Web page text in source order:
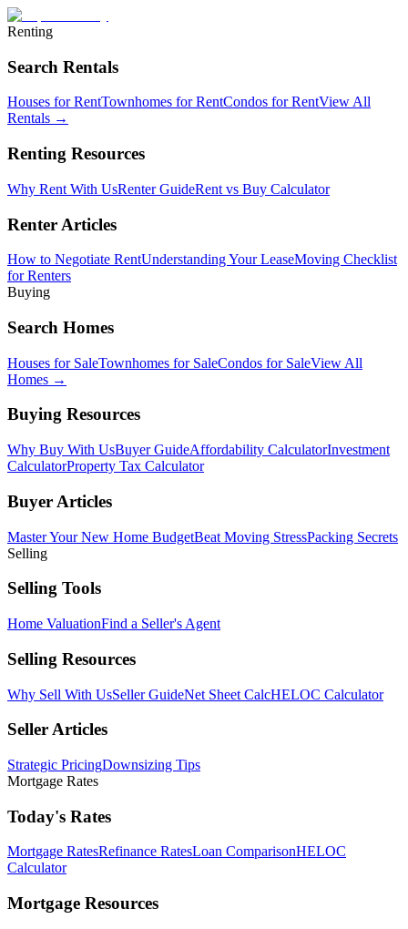
Renting
Search Rentals
Houses for RentTownhomes for RentCondos for RentView All
Rentals →
Renting Resources
Why Rent With UsRenter GuideRent vs Buy Calculator
Renter Articles
How to Negotiate RentUnderstanding Your LeaseMoving Checklist
for Renters
Buying
Search Homes
Houses for SaleTownhomes for SaleCondos for SaleView All
Homes →
Buying Resources
Why Buy With UsBuyer GuideAffordability CalculatorInvestment
CalculatorProperty Tax Calculator
Buyer Articles
Master Your New Home BudgetBeat Moving StressPacking Secrets
Selling
Selling Tools
Home ValuationFind a Seller's Agent
Selling Resources
Why Sell With UsSeller GuideNet Sheet CalcHELOC Calculator
Seller Articles
Strategic PricingDownsizing Tips
Mortgage Rates
Today's Rates
Mortgage RatesRefinance RatesLoan ComparisonHELOC
Calculator
Mortgage Resources